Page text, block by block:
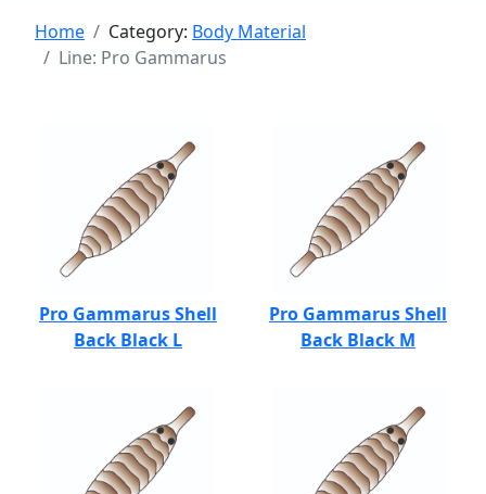
Home Category: Body Material
Line: Pro Gammarus
Pro Gammarus Shell
Back Black L
Pro Gammarus Shell
Back Black M